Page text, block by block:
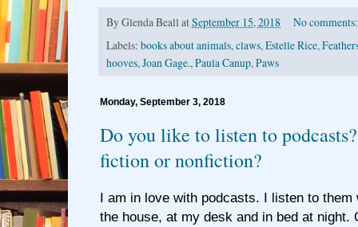
ByGlenda Beall atSeptember 15, 2018
No
Labels: books about animals,claws,Estelle Rice,
hooves,Joan Gage.,Paula Canup,Paws
Monday, September 3, 2018
Do you like to listen to
fiction or nonfiction?
I am in love with podcasts. I listen to
the house, at my desk and in bed at night.